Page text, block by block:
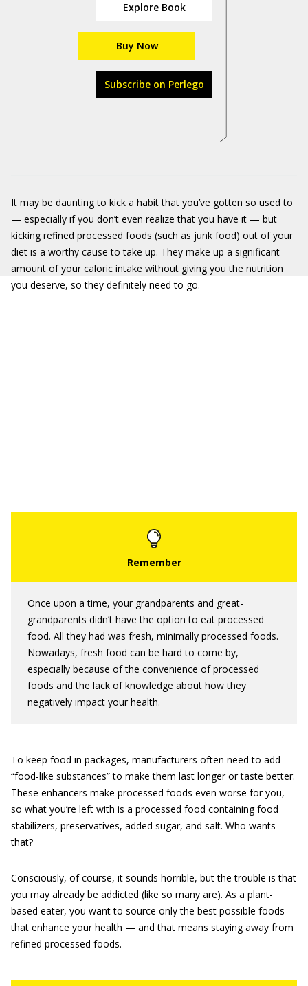
Explore Book
Buy Now
Subscribe on Perlego
It may be daunting to kick a habit that you’ve gotten so used to
— especially if you don’t even realize that you have it — but
kicking refined processed foods (such as junk food) out of your
diet is a worthy cause to take up. They make up a significant
amount of your caloric intake without giving you the nutrition
you deserve, so they definitely need to go.
Once upon a time, your grandparents and great-
grandparents didn’t have the option to eat processed
food. All they had was fresh, minimally processed foods.
Nowadays, fresh food can be hard to come by,
especially because of the convenience of processed
foods and the lack of knowledge about how they
negatively impact your health.
To keep food in packages, manufacturers often need to add
“food-like substances” to make them last longer or taste better.
These enhancers make processed foods even worse for you,
so what you’re left with is a processed food containing food
stabilizers, preservatives, added sugar, and salt. Who wants
that?
Consciously, of course, it sounds horrible, but the trouble is that
you may already be addicted (like so many are). As a plant-
based eater, you want to source only the best possible foods
that enhance your health — and that means staying away from
refined processed foods.